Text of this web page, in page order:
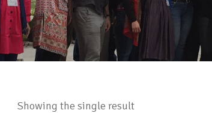
Showing the single result